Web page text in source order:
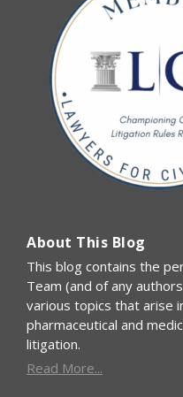
About This Blog
This blog contains the
Team (and of any
various topics that arise
pharmaceutical and
litigation.
Read More...